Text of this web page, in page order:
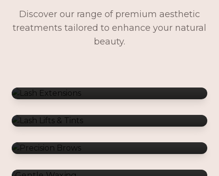
Discover our range of premium aesthetic
treatments tailored to enhance your natural
beauty.
Lash Extensions
Precision Brows
Gentle Waxing
Signature Facials
Permanent Jewelry